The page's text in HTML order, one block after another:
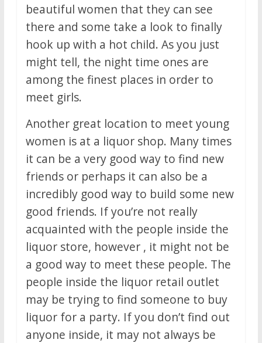
beautiful women that they can see
there and some take a look to finally
hook up with a hot child. As you just
might tell, the night time ones are
among the finest places in order to
meet girls.
Another great location to meet young
women is at a liquor shop. Many times
it can be a very good way to find new
friends or perhaps it can also be a
incredibly good way to build some new
good friends. If you’re not really
acquainted with the people inside the
liquor store, however , it might not be
a good way to meet these people. The
people inside the liquor retail outlet
may be trying to find someone to buy
liquor for a party. If you don’t find out
anyone inside, it may not always be